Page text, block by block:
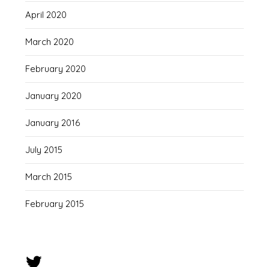
April 2020
March 2020
February 2020
January 2020
January 2016
July 2015
March 2015
February 2015